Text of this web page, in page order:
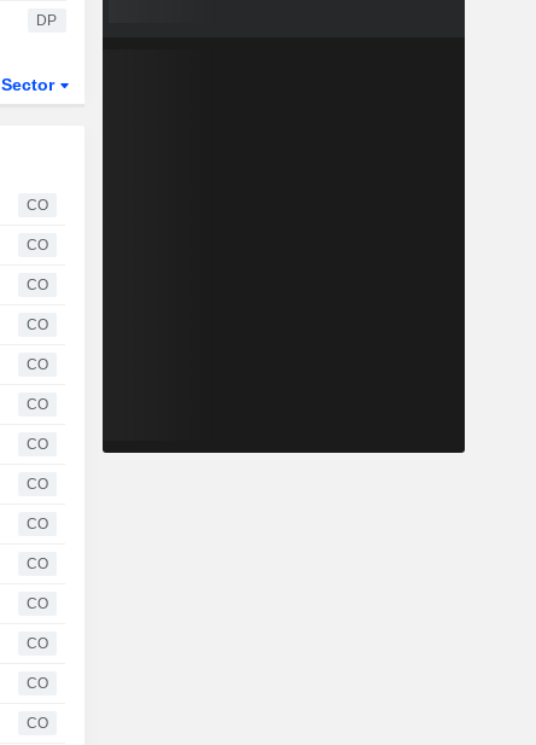
DP
Sector
CO
CO
CO
CO
CO
CO
CO
CO
CO
CO
CO
CO
CO
CO